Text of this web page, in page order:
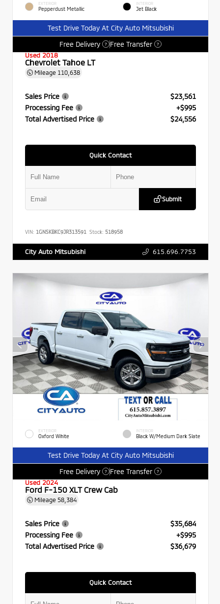
EXTERIOR
Pepperdust Metallic
INTERIOR
Jet Black
Test Drive Today At City Auto Mitsubishi
Free Delivery
? Free Transfer ?
Used 2018
Chevrolet Tahoe LT
Mileage 110,638
Sales Price
$23,561
Processing Fee
+$995
Total Advertised Price
$24,556
Quick Contact
Submit
VIN: 1GNSKBKC9JR313591 Stock: 518958
City Auto Mitsubishi 615.696.7753
EXTERIOR
Oxford White
INTERIOR
Black W/Medium Dark Slate
Test Drive Today At City Auto Mitsubishi
Free Delivery
? Free Transfer ?
Used 2024
Ford F-150 XLT Crew Cab
Mileage 58,384
Sales Price
$35,684
Processing Fee
+$995
Total Advertised Price
$36,679
Quick Contact